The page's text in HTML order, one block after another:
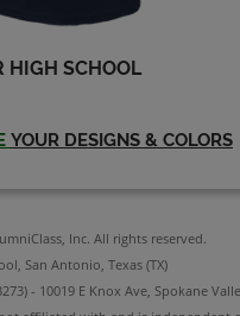
a Message
HIGH SCHOOL
YOUR DESIGNS & COLORS
Inc. All rights reserved.
San Antonio, Texas (TX)
- 10019 E Knox Ave, Spokane